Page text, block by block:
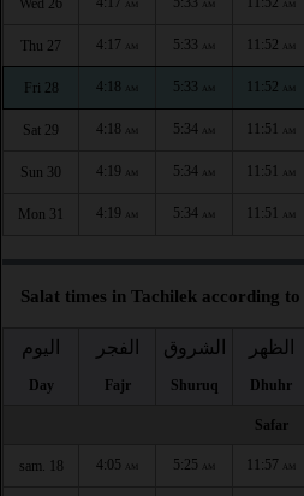
Wed 26 AM AM AM
Thu 27 4:17 AM 5:33 AM 11:52 AM
Fri 28 4:18 AM 5:33 AM 11:52 AM
Sat 29 4:18 AM 5:34 AM 11:51 AM
Sun 30 4:19 AM 5:34 AM 11:51 AM
Mon 31 4:19 AM 5:34 AM 11:51 AM
Salat times in Tachilek according
اليوم
Day
الفجر
Fajr
الشروق
Shuruq
الظهر
Dhuhr
Safar
sam. 18 4:05 AM 5:25 AM 11:57 AM